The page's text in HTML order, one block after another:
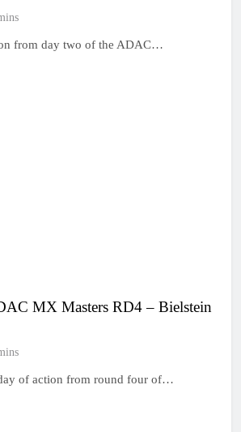
from day two of the ADAC…
MX Masters RD4 – Bielstein
of action from round four of…